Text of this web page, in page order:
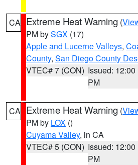
CA Extreme Heat Warning (
PM bySGX (17)
Apple and Lucerne Valleys,
County, San Diego County
VTEC# 7 (CON) Issued: 12:00
PM
CA Extreme Heat Warning (
PM by LOX ()
Cuyama Valley, in CA
VTEC# 5 (CON) Issued: 12:00
PM